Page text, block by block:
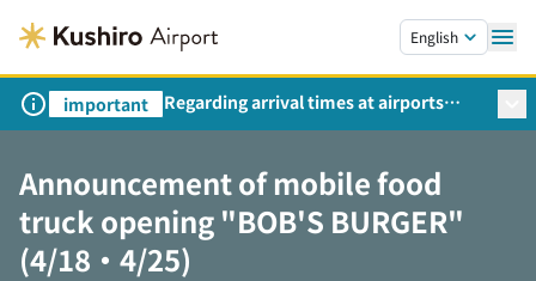
English
important
Regarding arrival times at airports
during peak travel periods (Request
Infrastructure, Transport and Tourism)
Announcement of mobile food
truck opening "BOB'S BURGER"
(4/18・4/25)